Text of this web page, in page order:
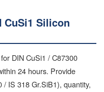
CuSi1 Silicon
DIN CuSi1 / C87300
24 hours. Provide
IS 318 Gr.SiB1), quantity,